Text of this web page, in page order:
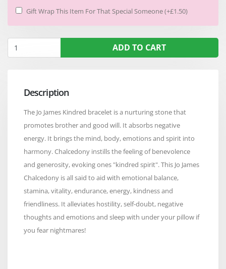
Gift Wrap This Item For That Special Someone (+£1.50)
ADD TO CART
Description
The Jo James Kindred bracelet is a nurturing stone that
promotes brother and good will. It absorbs negative
energy. It brings the mind, body, emotions and spirit into
harmony. Chalcedony instills the feeling of benevolence
and generosity, evoking ones "kindred spirit". This Jo James
Chalcedony is all said to aid with emotional balance,
stamina, vitality, endurance, energy, kindness and
friendliness. It alleviates hostility, self-doubt, negative
thoughts and emotions and sleep with under your pillow if
you fear nightmares!